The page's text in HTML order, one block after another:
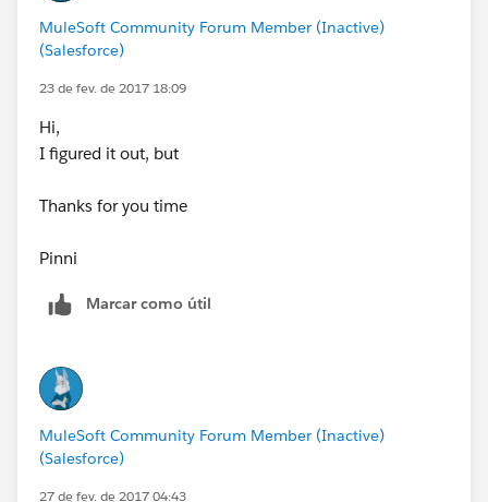
MuleSoft Community Forum Member (Inactive)
(Salesforce)
23 de fev. de 2017 18:09
Hi,
I figured it out, but
Thanks for you time
Pinni
Marcar como útil
MuleSoft Community Forum Member (Inactive)
(Salesforce)
27 de fev. de 2017 04:43